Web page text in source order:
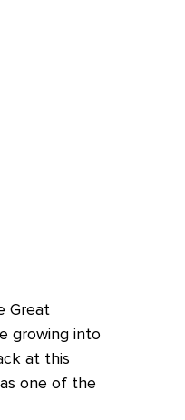
Great
growing into
at this
one of the